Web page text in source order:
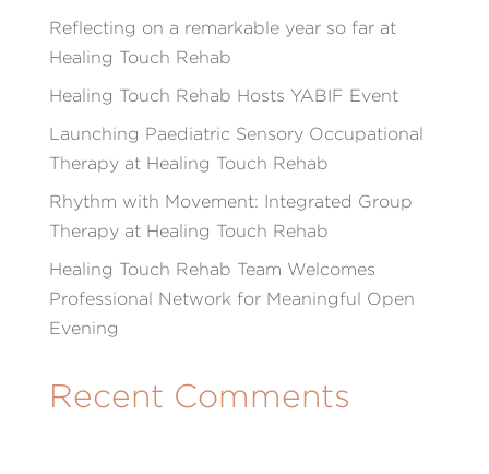
Reflecting on a remarkable year so far at
Healing Touch Rehab
Healing Touch Rehab Hosts YABIF Event
Launching Paediatric Sensory Occupational
Therapy at Healing Touch Rehab
Rhythm with Movement: Integrated Group
Therapy at Healing Touch Rehab
Healing Touch Rehab Team Welcomes
Professional Network for Meaningful Open
Evening
Recent Comments